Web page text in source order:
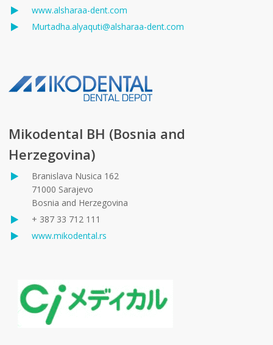
www.alsharaa-dent.com
Murtadha.alyaquti@alsharaa-dent.com
Mikodental BH (Bosnia and
Herzegovina)
Branislava Nusica 162
71000 Sarajevo
Bosnia and Herzegovina
+ 387 33 712 111
www.mikodental.rs